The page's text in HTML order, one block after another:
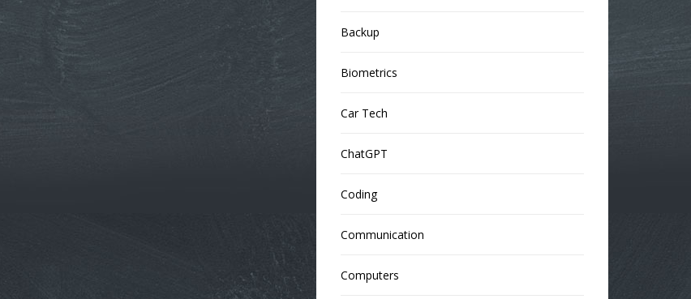
Backup
Biometrics
Car Tech
ChatGPT
Coding
Communication
Computers